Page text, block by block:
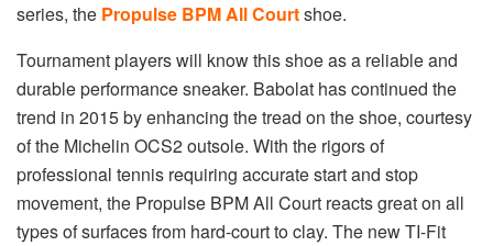
series, the Propulse BPM All Courtshoe.
Tournament players will know this shoe as a reliable and
durable performance sneaker. Babolat has continued the
trend in 2015 by enhancing the tread on the shoe, courtesy
of the Michelin OCS2 outsole. With the rigors of
professional tennis requiring accurate start and stop
movement, the Propulse BPM All Court reacts great on all
types of surfaces from hard-court to clay. The new TI-Fit